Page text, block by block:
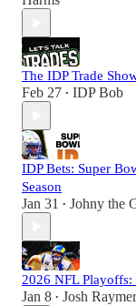
The IDP Trade
Feb 27 • IDP Bob
IDP Bets: Super
Season
Jan 31 • Johny the
2026 NFL Playoffs:
Jan 8 • Josh Raymer